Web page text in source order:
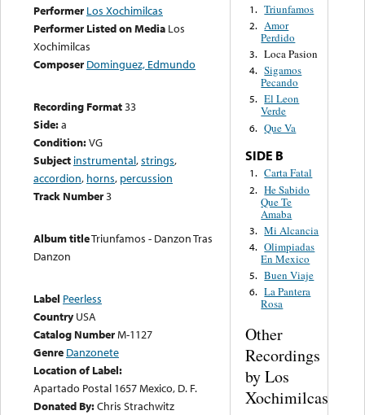
Performer Los Xochimilcas
Performer Listed on Media Los
Xochimilcas
Composer Dominguez, Edmundo
Recording Format33
Side:a
Condition:VG
Subject instrumental,strings,
accordion, horns, percussion
Track Number3
Album titleTriunfamos - Danzon Tras
Danzon
Label Peerless
Country USA
Catalog NumberM-1127
Genre Danzonete
Location of Label:
Apartado Postal 1657 Mexico, D. F.
Donated By:Chris Strachwitz
1. Triunfamos
2. Amor
Perdido
3. Loca Pasion
4. Sigamos
Pecando
5. El Leon
Verde
6. Que Va
SIDE B
1. Carta Fatal
2. He Sabido
Que Te
Amaba
3. Mi Alcancia
4. Olimpiadas
En Mexico
5. Buen Viaje
6. La Pantera
Rosa
Other
Recordings
by Los
Xochimilcas